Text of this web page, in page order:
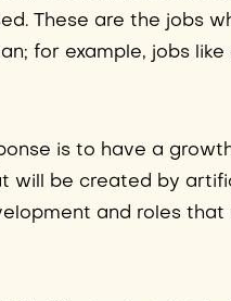
These are the jobs
for example, jobs
is to have a
will be created by
and roles that